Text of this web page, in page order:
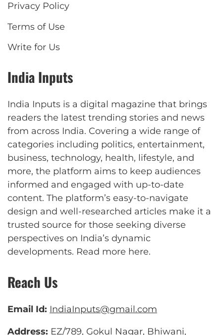
Privacy Policy
Terms of Use
Write for Us
India Inputs
India Inputs is a digital magazine that brings
readers the latest trending stories and news
from across India. Covering a wide range of
categories including politics, entertainment,
business, technology, health, lifestyle, and
more, the platform aims to keep audiences
informed and engaged with up-to-date
content. The platform’s easy-to-navigate
design and well-researched articles make it a
trusted source for those seeking diverse
perspectives on India’s dynamic
developments. Read more here.
Reach Us
Email Id: IndiaInputs@gmail.com
Address: EZ/789, Gokul Nagar, Bhiwani,